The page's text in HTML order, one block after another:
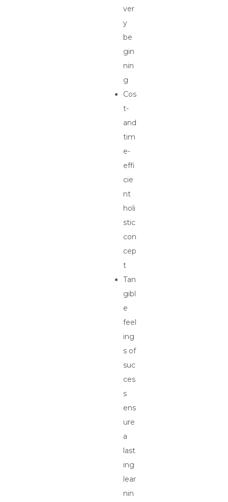
ver
y
be
gin
nin
g
Cos
t-
and
tim
e-
effi
cie
nt
holi
stic
con
cep
t
Tan
gibl
e
feel
ing
s of
suc
ces
s
ens
ure
a
last
ing
lear
nin